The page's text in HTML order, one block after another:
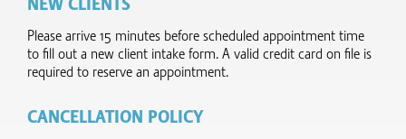
Please arrive 15 minutes before scheduled appointment time
to fill out a new client intake form.​ A valid credit card on file is
required to reserve an appointment.
CANCELLATION POLICY